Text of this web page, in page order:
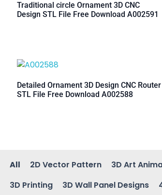
Traditional circle Ornament 3D CNC
Design STL File Free Download A002591
Detailed Ornament 3D Design CNC Router
STL File Free Download A002588
All 2D Vector Pattern 3D Art
3D Printing
3D Wall Panel Designs